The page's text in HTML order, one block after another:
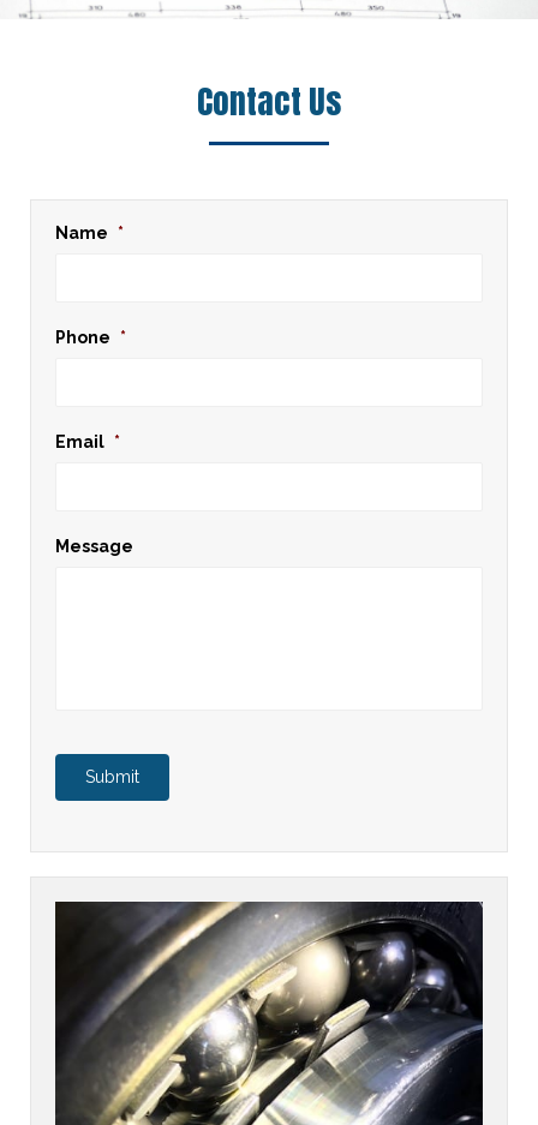
Contact Us
Name *
Phone *
Email *
Message